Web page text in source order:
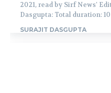
2021, read by Sirf News'
Dasgupta: Total duration: 10
SURAJIT DASGUPTA